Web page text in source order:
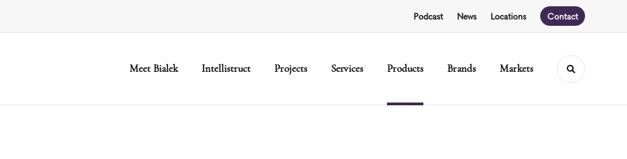
Podcast News Locations Contact
Meet Bialek Intellistruct Projects Services Products Brands Markets Toggle